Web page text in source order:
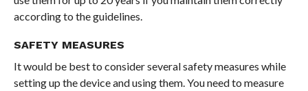
according to the guidelines.
SAFETY MEASURES
It would be best to consider several safety measures while
setting up the device and using them. You need to measure